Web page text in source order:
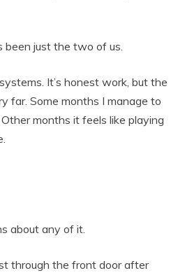
been just the two of us.
It’s honest work, but the
far. Some months I manage to
months it feels like playing
about any of it.
through the front door after